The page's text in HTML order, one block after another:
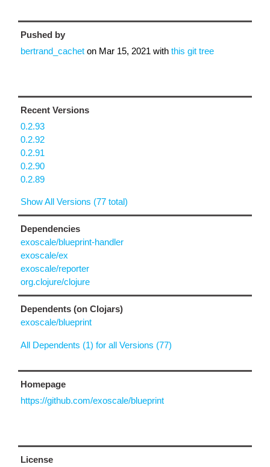
Pushed by
bertrand_cachet on Mar 15, 2021 with this git tree
Recent Versions
0.2.93
0.2.92
0.2.91
0.2.90
0.2.89
Show All Versions (77 total)
Dependencies
exoscale/blueprint-handler
exoscale/ex
exoscale/reporter
org.clojure/clojure
Dependents (on Clojars)
exoscale/blueprint
All Dependents (1) for all Versions (77)
Homepage
https://github.com/exoscale/blueprint
License